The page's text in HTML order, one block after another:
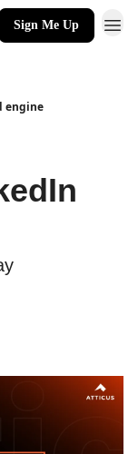
Sign Me Up
engine